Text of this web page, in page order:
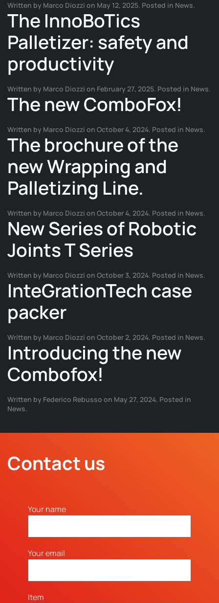
Written by Marco Diozzi on May 12, 2025. Posted in News.
The InnoBoTics
Palletizer: safety and
productivity
Written by Marco Diozzi on February 27, 2025. Posted in News.
The new ComboFox!
Written by Marco Diozzi on October 4, 2024. Posted in News.
The brochure of the
new Wrapping and
Palletizing Line.
Written by Marco Diozzi on October 4, 2024. Posted in News.
New Series of Robotic
Joints T Series
Written by Marco Diozzi on October 3, 2024. Posted in News.
InteGrationTech case
packer
Written by Marco Diozzi on October 2, 2024. Posted in News.
Introducing the new
Combofox!
Written by Federico Rebusso on May 27, 2024. Posted in
News.
Contact us
Your name
Your email
Item